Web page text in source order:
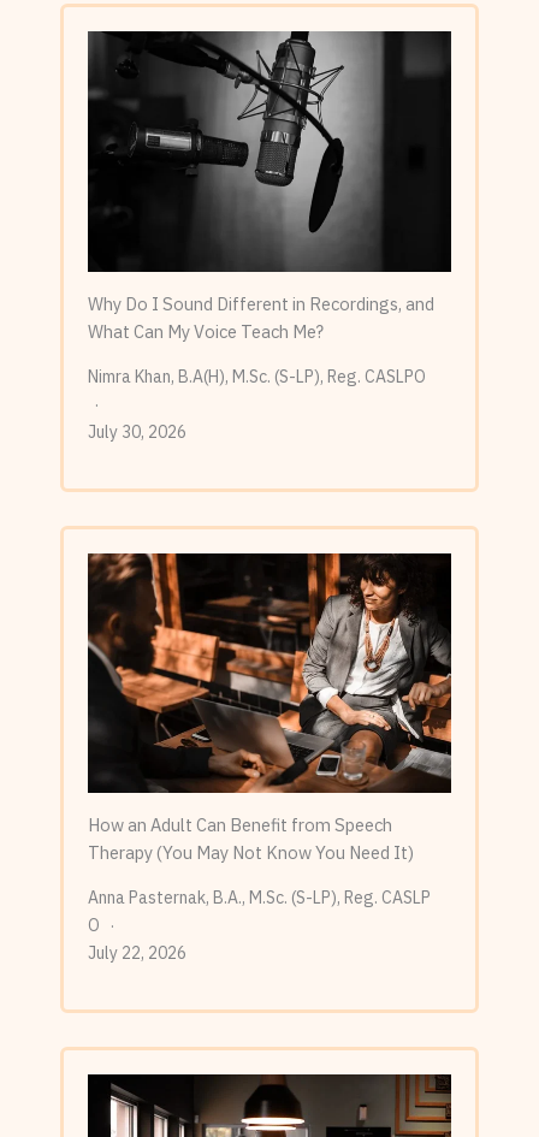
Why Do I Sound Different in Recordings, and
What Can My Voice Teach Me?
Nimra Khan, B.A(H), M.Sc. (S-LP), Reg. CASLPO
July 30, 2026
How an Adult Can Benefit from Speech
Therapy (You May Not Know You Need It)
Anna Pasternak, B.A., M.Sc. (S-LP), Reg. CASLP
O
July 22, 2026